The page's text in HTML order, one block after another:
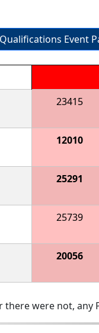
Event
23415
12010
25291
25739
20056
there were not, any